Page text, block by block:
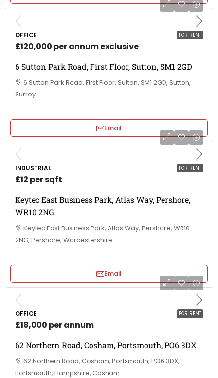
FOR RENT
OFFICE
£120,000 per annum exclusive
6 Sutton Park Road, First Floor, Sutton, SM1 2GD
6 Sutton Park Road, First Floor, Sutton, SM1 2GD, Sutton,
Surrey
Email
FOR RENT
INDUSTRIAL
£12 per sqft
Keytec East Business Park, Atlas Way, Pershore,
WR10 2NG
Keytec East Business Park, Atlas Way, Pershore, WR10
2NG, Pershore, Worcestershire
Email
FOR RENT
OFFICE
£18,000 per annum
62 Northern Road, Cosham, Portsmouth, PO6 3DX
62 Northern Road, Cosham, Portsmouth, PO6 3DX,
Portsmouth, Hampshire, Cosham